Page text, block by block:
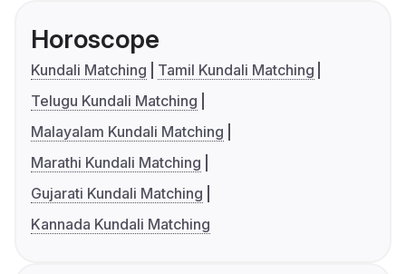
Horoscope
Kundali Matching
Tamil Kundali Matching
Telugu Kundali Matching
Malayalam Kundali Matching
Marathi Kundali Matching
Gujarati Kundali Matching
Kannada Kundali Matching